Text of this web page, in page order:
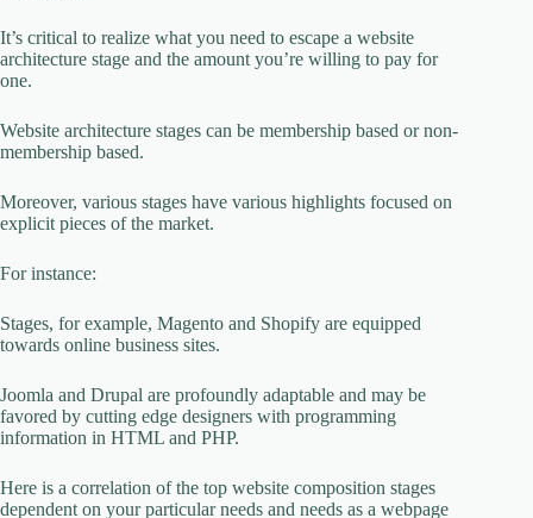
It’s critical to realize what you need to escape a website
architecture stage and the amount you’re willing to pay for
one.
Website architecture stages can be membership based or non-
membership based.
Moreover, various stages have various highlights focused on
explicit pieces of the market.
For instance:
Stages, for example, Magento and Shopify are equipped
towards online business sites.
Joomla and Drupal are profoundly adaptable and may be
favored by cutting edge designers with programming
information in HTML and PHP.
Here is a correlation of the top website composition stages
dependent on your particular needs and needs as a webpage